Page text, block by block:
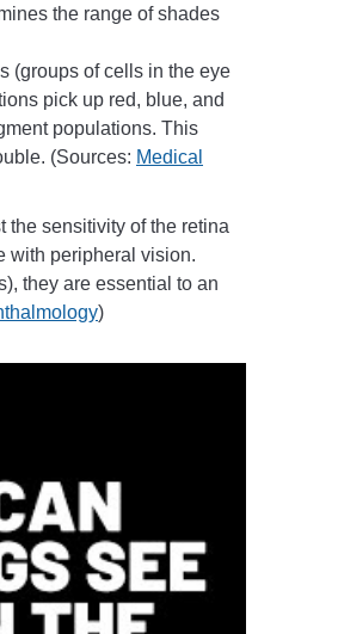
the range of shades
(groups of cells in the eye
pick up red, blue, and
populations. This
(Sources: Medical
the sensitivity of the retina
with peripheral vision.
they are essential to an
)